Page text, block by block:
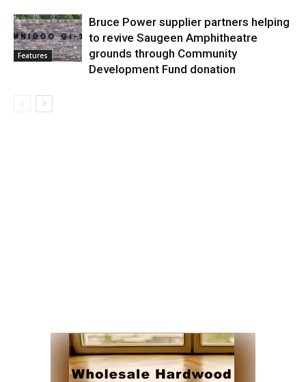
Features
Bruce Power supplier partners helping
to revive Saugeen Amphitheatre
grounds through Community
Development Fund donation